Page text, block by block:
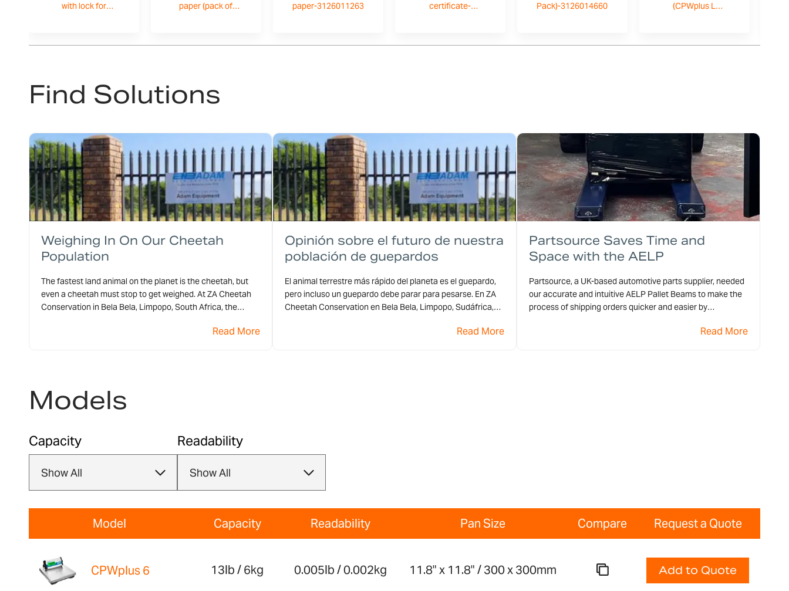
with lock for
paper (pack of
paper-3126011263
certificate-
Pack)-3126014660
(CPWplus L
Find Solutions
Weighing In On Our Cheetah
Population
The fastest land animal on the planet is the cheetah, but
even a cheetah must stop to get weighed. At ZA Cheetah
Conservation in Bela Bela, Limpopo, South Africa, the
Read More
Opinión sobre el futuro de nuestra
población de guepardos
El animal terrestre más rápido del planeta es el guepardo,
pero incluso un guepardo debe parar para pesarse. En ZA
Cheetah Conservation en Bela Bela, Limpopo, Sudáfrica,
Read More
Partsource Saves Time and
Space with the AELP
Partsource, a UK-based automotive parts supplier, needed
our accurate and intuitive AELP Pallet Beams to make the
process of shipping orders quicker and easier by
Read More
Models
Capacity Readability
Model Capacity Readability Pan Size Compare Request a Quote
CPWplus 6 13lb / 6kg 0.005lb / 0.002kg 11.8" x 11.8" / 300 x 300mm Add to Quote